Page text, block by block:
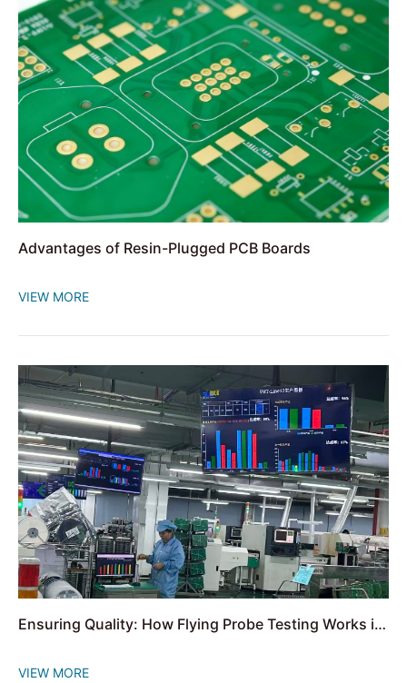
Advantages of Resin-Plugged PCB Boards
VIEW MORE
Ensuring Quality: How Flying Probe Testing Works in
VIEW MORE